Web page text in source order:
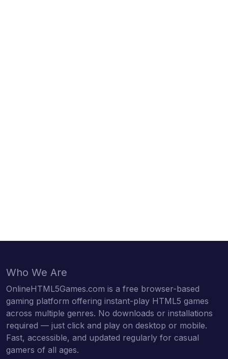
Who We Are
OnlineHTML5Games.com is a free browser-based
gaming platform offering instant-play HTML5 games
across multiple genres. No downloads or installations
required — just click and play on desktop or mobile.
Fast, accessible, and updated regularly for casual
gamers of all ages.